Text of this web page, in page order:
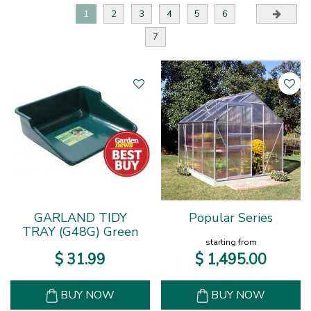
1 2 3 4 5
6
7
GARLAND TIDY
TRAY (G48G) Green
$ 31.99
BUY NOW
Popular Series
starting from
$ 1,495.00
BUY NOW